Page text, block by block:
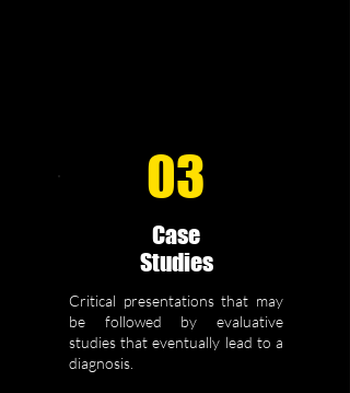
03
Case
Studies
Critical presentations that may
be followed by evaluative
studies that eventually lead to a
diagnosis.